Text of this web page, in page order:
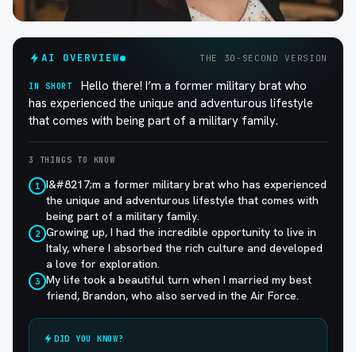
AI OVERVIEW THE 30-SECOND VERSION
IN SHORT
Hello there! I’m a former military brat who
has experienced the unique and adventurous lifestyle
that comes with being part of a military family.
3 THINGS TO KNOW
1 I&#8217;m a former military brat who has experienced
the unique and adventurous lifestyle that comes with
being part of a military family.
2 Growing up, I had the incredible opportunity to live in
Italy, where I absorbed the rich culture and developed
a love for exploration.
3 My life took a beautiful turn when I married my best
friend, Brandon, who also served in the Air Force.
DID YOU KNOW?